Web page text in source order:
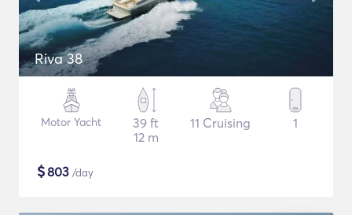
Riva 38
Motor Yacht
39 ft
12 m
11 Cruising 1
$803 /day